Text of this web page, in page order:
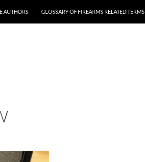
AUTHORS GLOSSARY OF FIREARMS RELATED TERMS